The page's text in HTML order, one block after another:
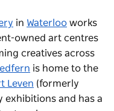
in Waterloo works
owned art centres
creatives across
is home to the
Leven (formerly
exhibitions and has a